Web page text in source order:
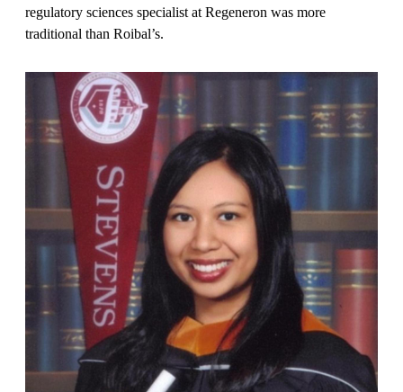
regulatory sciences specialist at Regeneron was more
traditional than Roibal’s.